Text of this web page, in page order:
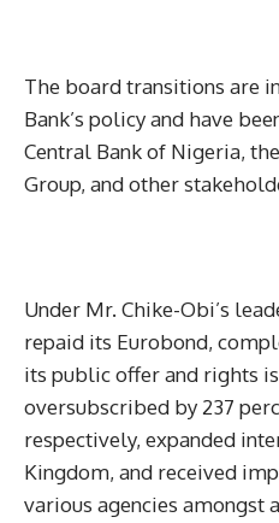
The board transitions are
Bank’s policy and have
Central Bank of Nigeria,
Group, and other
Under Mr. Chike-Obi’s
repaid its Eurobond,
its public offer and rights
oversubscribed by 237
respectively, expanded
Kingdom, and received
various agencies amongst